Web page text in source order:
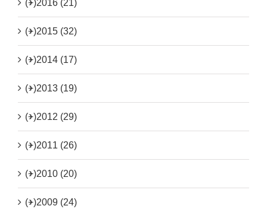
(+)2016 (21)
(+)2015 (32)
(+)2014 (17)
(+)2013 (19)
(+)2012 (29)
(+)2011 (26)
(+)2010 (20)
(+)2009 (24)